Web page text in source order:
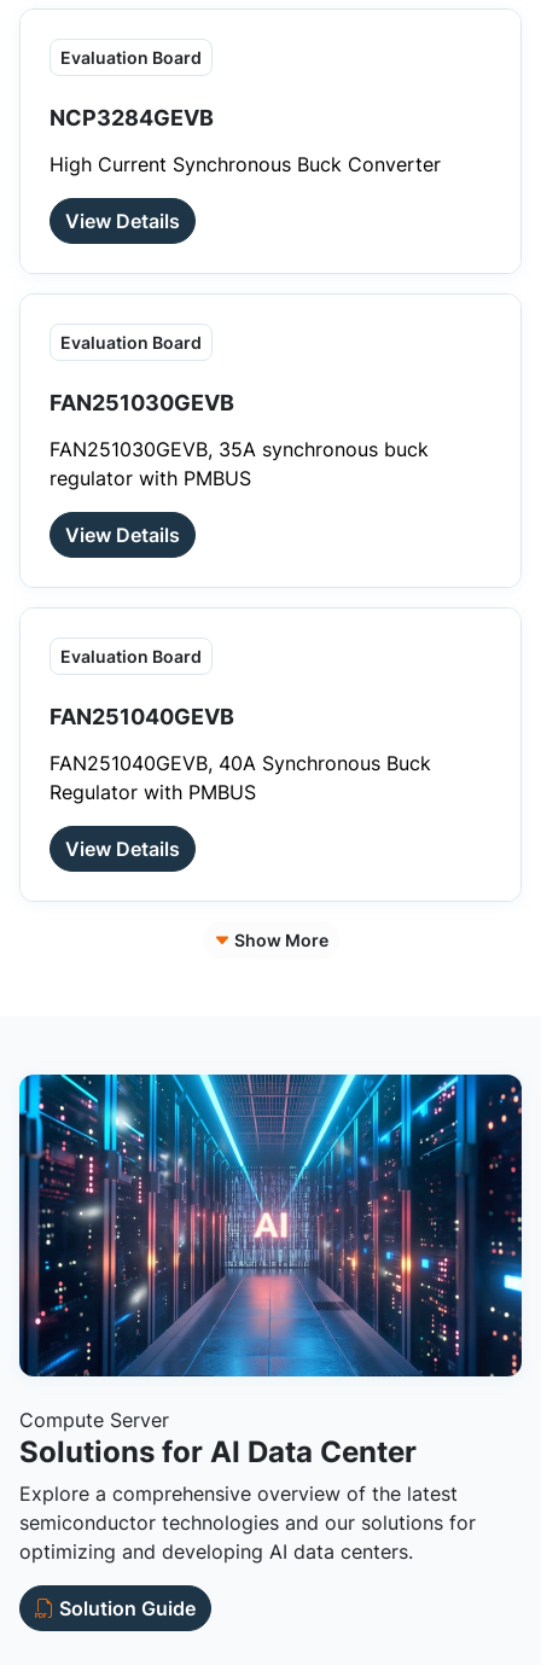
Evaluation Board
NCP3284GEVB
High Current Synchronous Buck Converter
View Details
Evaluation Board
FAN251030GEVB
FAN251030GEVB, 35A synchronous buck
regulator with PMBUS
View Details
Evaluation Board
FAN251040GEVB
FAN251040GEVB, 40A Synchronous Buck
Regulator with PMBUS
View Details
Show More
Compute Server
Solutions for AI Data Center
Explore a comprehensive overview of the latest
semiconductor technologies and our solutions for
optimizing and developing AI data centers.
Solution Guide